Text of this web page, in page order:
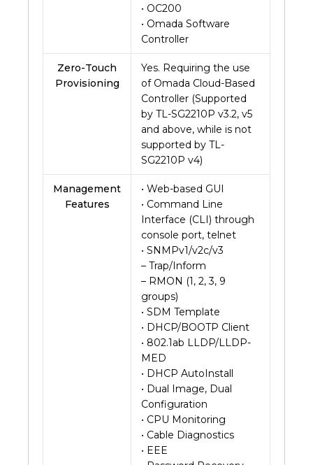
• OC200
• Omada Software
Controller
Zero-Touch
Provisioning
Yes. Requiring the use
of Omada Cloud-Based
Controller (Supported
by TL-SG2210P v3.2, v5
and above, while is not
supported by TL-
SG2210P v4)
Management
Features
• Web-based GUI
• Command Line
Interface (CLI) through
console port, telnet
• SNMPv1/v2c/v3
– Trap/Inform
– RMON (1, 2, 3, 9
groups)
• SDM Template
• DHCP/BOOTP Client
• 802.1ab LLDP/LLDP-
MED
• DHCP AutoInstall
• Dual Image, Dual
Configuration
• CPU Monitoring
• Cable Diagnostics
• EEE